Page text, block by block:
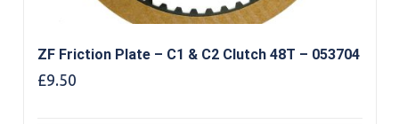
ZF Friction Plate – C1 & C2 Clutch 48T – 053704
£9.50